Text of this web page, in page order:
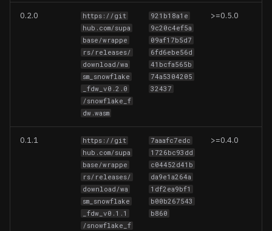
S3 (CSV, JSON, Parquet)
Notes
Query Pushdown Support
Supported Data Types
Examples
Basic Example
Data Modify Example
0.2.0
https://git
hub.com/supa
base/wrappe
rs/releases/
download/wa
sm_snowflake
_fdw_v0.2.0
/snowflake_f
dw.wasm
921b18a1e
9c20c4ef5a
09af17b5d7
6fd6ebe56d
41bcfa565b
74a5304205
32437
>=0.5.0
0.1.1
https://git
hub.com/supa
base/wrappe
rs/releases/
download/wa
sm_snowflake
_fdw_v0.1.1
/snowflake_f
7aaafc7edc
1726bc93dd
c04452d41b
da9e1a264a
1df2ea9bf1
b00b267543
b860
>=0.4.0